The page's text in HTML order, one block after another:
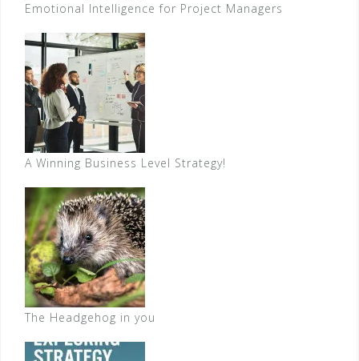
Emotional Intelligence for Project Managers
A Winning Business Level Strategy!
The Headgehog in you